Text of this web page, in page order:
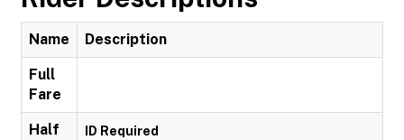
Name Description
Full
Fare
Half
ID Required